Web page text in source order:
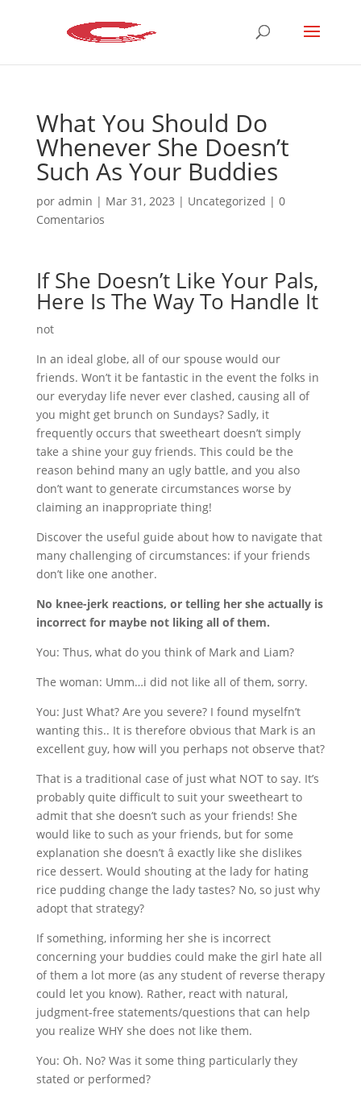
What You Should Do
Whenever She Doesn’t
Such As Your Buddies
por admin | Mar 31, 2023 | Uncategorized | 0
Comentarios
If She Doesn’t Like Your Pals,
Here Is The Way To Handle It
not
In an ideal globe, all of our spouse would our
friends. Won’t it be fantastic in the event the folks in
our everyday life never ever clashed, causing all of
you might get brunch on Sundays? Sadly, it
frequently occurs that sweetheart doesn’t simply
take a shine your guy friends. This could be the
reason behind many an ugly battle, and you also
don’t want to generate circumstances worse by
claiming an inappropriate thing!
Discover the useful guide about how to navigate that
many challenging of circumstances: if your friends
don’t like one another.
No knee-jerk reactions, or telling her she actually is
incorrect for maybe not liking all of them.
You: Thus, what do you think of Mark and Liam?
The woman: Umm…i did not like all of them, sorry.
You: Just What? Are you severe? I found myselfn’t
wanting this.. It is therefore obvious that Mark is an
excellent guy, how will you perhaps not observe that?
That is a traditional case of just what NOT to say. It’s
probably quite difficult to suit your sweetheart to
admit that she doesn’t such as your friends! She
would like to such as your friends, but for some
explanation she doesn’t â exactly like she dislikes
rice dessert. Would shouting at the lady for hating
rice pudding change the lady tastes? No, so just why
adopt that strategy?
If something, informing her she is incorrect
concerning your buddies could make the girl hate all
of them a lot more (as any student of reverse therapy
could let you know). Rather, react with natural,
judgment-free statements/questions that can help
you realize WHY she does not like them.
You: Oh. No? Was it some thing particularly they
stated or performed?